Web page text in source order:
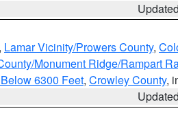
Lamar Vicinity/Prowers County,
Monument Ridge/Rampart
6300 Feet, Crowley County,